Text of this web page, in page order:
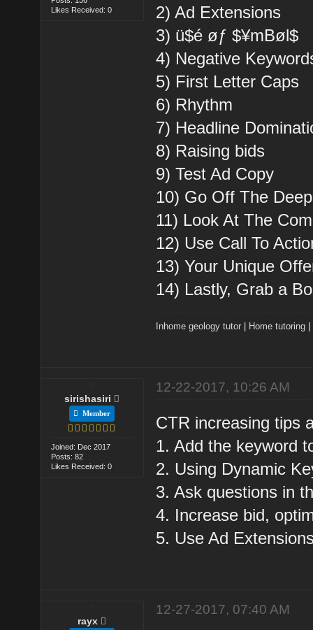
Likes Received: 0
2) Ad Extensions
3) ü$é øƒ $¥mBøl$
4) Negative
5) First Letter Caps
6) Rhythm
7) Headline
8) Raising bids
9) Test Ad Copy
10) Go Off The
11) Look At The
12) Use Call To
13) Your Unique
14) Lastly, Grab a
Inhome geology tutor Home tutoring
sirishasiri
Member
Joined: Dec 2017
Posts: 82
Likes Received: 0
12-22-2017, 10:26 AM
CTR increasing tips
1. Add the keyword
2. Using Dynamic
3. Ask questions in
4. Increase bid,
5. Use Ad
rayx
12-27-2017, 07:40 AM